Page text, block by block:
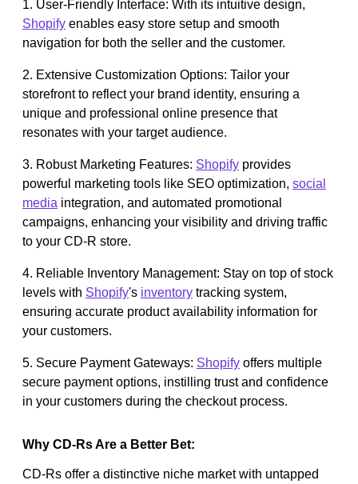
1. User-Friendly Interface: With its intuitive design,
Shopify enables easy store setup and smooth
navigation for both the seller and the customer.
2. Extensive Customization Options: Tailor your
storefront to reflect your brand identity, ensuring a
unique and professional online presence that
resonates with your target audience.
3. Robust Marketing Features: Shopify provides
powerful marketing tools like SEO optimization, social
media integration, and automated promotional
campaigns, enhancing your visibility and driving traffic
to your CD-R store.
4. Reliable Inventory Management: Stay on top of stock
levels with Shopify's inventory tracking system,
ensuring accurate product availability information for
your customers.
5. Secure Payment Gateways: Shopify offers multiple
secure payment options, instilling trust and confidence
in your customers during the checkout process.
Why CD-Rs Are a Better Bet:
CD-Rs offer a distinctive niche market with untapped